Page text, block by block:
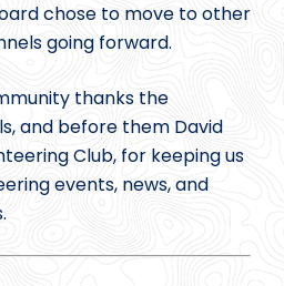
chose to move to other
going forward.
thanks the
and before them David
Club, for keeping us
events, news, and